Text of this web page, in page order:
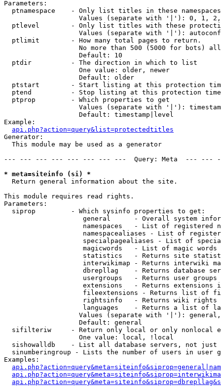
Parameters:
  ptnamespace    - Only list titles in these namespaces
Values (separate with '|'): 0, 1,
ptlevel        - Only list titles with these
Values (separate with '|'):
  ptlimit        - How many total pages to return.
No more than 500 (5000 for bots)
                   Default: 10
  ptdir          - The direction in which to list
                   One value: older, newer
                   Default: older
ptstart        - Start listing at this protection
ptend          - Stop listing at this protection
  ptprop         - Which properties to get
Values (separate with '|'):
                   Default: timestamp|level
Example:
api.php?action=query&list=protectedtitles
Generator:
  This module may be used as a generator
--- --- --- --- --- --- --- ---  Query: Meta  ---
* meta=siteinfo (si) *
Return general information about the site.
This module requires read rights.
Parameters:
  siprop         - Which sysinfo properties to get:
general      - Overall system
namespaces   - List of registered
namespacealiases - List of
specialpagealiases - List of
magicwords   - List of magic words
statistics   - Returns site
interwikimap - Returns interwiki
dbrepllag    - Returns database
usergroups   - Returns user
extensions   - Returns extensions
fileextensions - Returns list of
rightsinfo   - Returns wiki
languages    - Returns a list of
Values (separate with '|'):
                   Default: general
sifilteriw     - Return only local or only nonlocal
                   One value: local, !local
sishowalldb    - List all database servers, not just
sinumberingroup - Lists the number of users in user
Examples: